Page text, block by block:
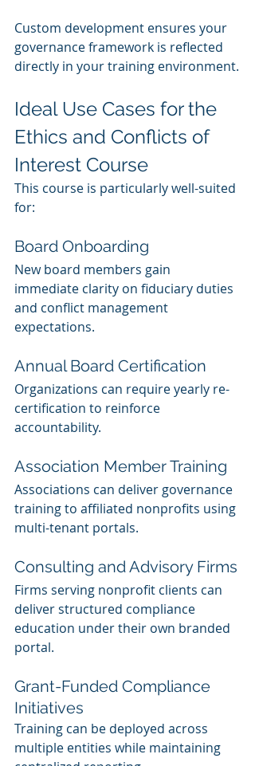
Custom development ensures your
governance framework is reflected
directly in your training environment.
Ideal Use Cases for the
Ethics and Conflicts of
Interest Course
This course is particularly well-suited
for:
Board Onboarding
New board members gain
immediate clarity on fiduciary duties
and conflict management
expectations.
Annual Board Certification
Organizations can require yearly re-
certification to reinforce
accountability.
Association Member Training
Associations can deliver governance
training to affiliated nonprofits using
multi-tenant portals.
Consulting and Advisory Firms
Firms serving nonprofit clients can
deliver structured compliance
education under their own branded
portal.
Grant-Funded Compliance
Initiatives
Training can be deployed across
multiple entities while maintaining